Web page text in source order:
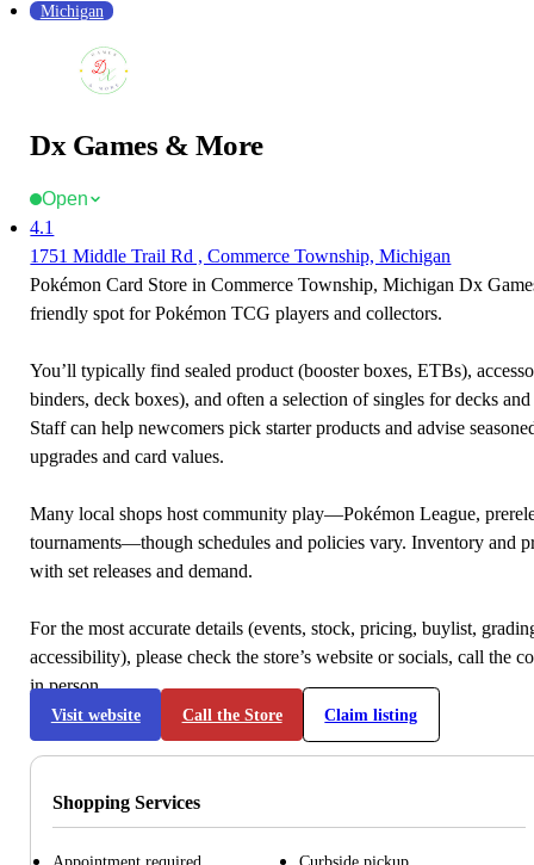
Michigan
Dx Games & More
Open
4.1
1751 Middle Trail Rd , Commerce Township, Michigan
Pokémon Card Store in Commerce Township, Michigan Dx
friendly spot for Pokémon TCG players and collectors.
You’ll typically find sealed product (booster boxes, ETBs),
binders, deck boxes), and often a selection of singles for decks
Staff can help newcomers pick starter products and advise
upgrades and card values.
Many local shops host community play—Pokémon League,
tournaments—though schedules and policies vary. Inventory and
with set releases and demand.
For the most accurate details (events, stock, pricing, buylist,
accessibility), please check the store’s website or socials, call the
in person.
Visit website Call the Store Claim listing
Shopping Services